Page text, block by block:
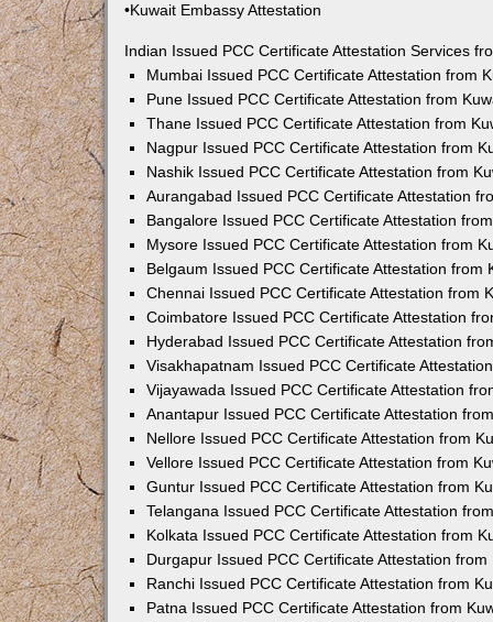
•Kuwait Embassy Attestation
Indian Issued PCC Certificate Attestation Services
Mumbai Issued PCC Certificate Attestation from
Pune Issued PCC Certificate Attestation from
Thane Issued PCC Certificate Attestation from
Nagpur Issued PCC Certificate Attestation from
Nashik Issued PCC Certificate Attestation from
Aurangabad Issued PCC Certificate Attestation
Bangalore Issued PCC Certificate Attestation
Mysore Issued PCC Certificate Attestation from
Belgaum Issued PCC Certificate Attestation from
Chennai Issued PCC Certificate Attestation from
Coimbatore Issued PCC Certificate Attestation
Hyderabad Issued PCC Certificate Attestation
Visakhapatnam Issued PCC Certificate
Vijayawada Issued PCC Certificate Attestation
Anantapur Issued PCC Certificate Attestation
Nellore Issued PCC Certificate Attestation from
Vellore Issued PCC Certificate Attestation from
Guntur Issued PCC Certificate Attestation from
Telangana Issued PCC Certificate Attestation
Kolkata Issued PCC Certificate Attestation from
Durgapur Issued PCC Certificate Attestation from
Ranchi Issued PCC Certificate Attestation from
Patna Issued PCC Certificate Attestation from